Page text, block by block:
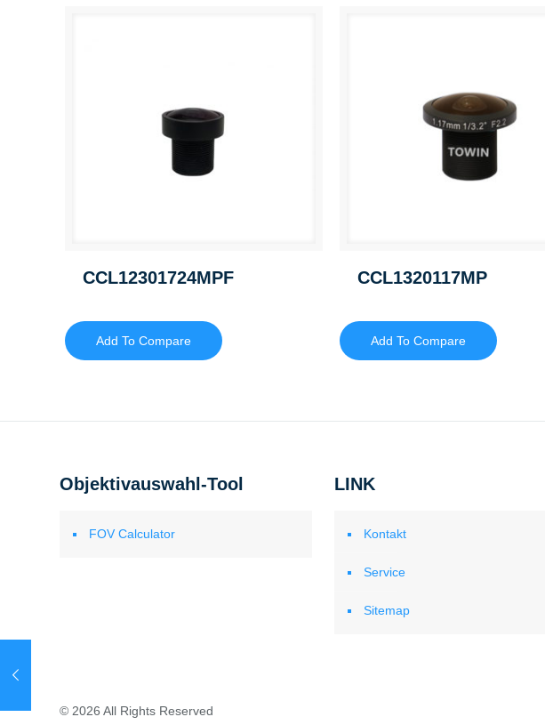
CCL12301724MPF
Add To Compare
CCL1320117MP
Add To Compare
Objektivauswahl-Tool
FOV Calculator
LINK
Kontakt
Service
Sitemap
© 2026 All Rights Reserved